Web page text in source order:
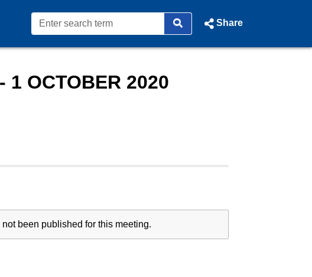
Share
1 OCTOBER 2020
been published for this meeting.